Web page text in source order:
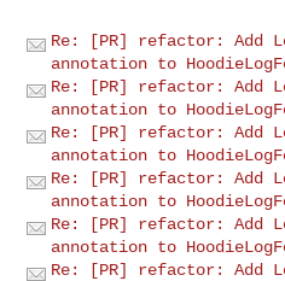
Re: [PR] refactor: Add
annotation to
Re: [PR] refactor: Add
annotation to
Re: [PR] refactor: Add
annotation to
Re: [PR] refactor: Add
annotation to
Re: [PR] refactor: Add
annotation to
Re: [PR] refactor: Add